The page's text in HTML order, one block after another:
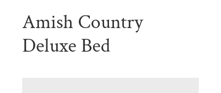
Amish Country
Deluxe Bed